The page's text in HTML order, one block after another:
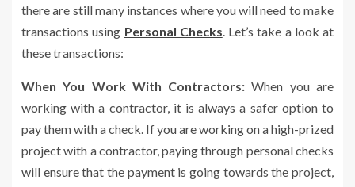
there are still many instances where you will need to make
transactions using Personal Checks . Let’s take a look at
these transactions:
When You Work With Contractors:When you are
working with a contractor, it is always a safer option to
pay them with a check. If you are working on a high-prized
project with a contractor, paying through personal checks
will ensure that the payment is going towards the project,